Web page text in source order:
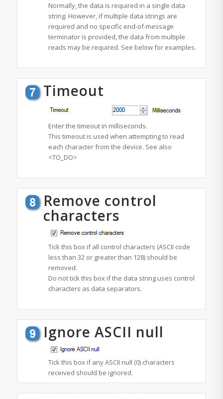
Normally, the data is required in a single data
string. However, if multiple data strings are
required and no specific end-of-message
terminator is provided, the data from multiple
reads may be required. See below for examples.
Timeout
Enter the timeout in milliseconds.
This timeout is used when attempting to read
each character from the device. See also
<TO_DO>
Remove control
characters
Tick this box if all control characters (ASCII code
less than 32 or greater than 128) should be
removed.
Do not tick this box if the data string uses control
characters as data separators.
Ignore ASCII null
Tick this box if any ASCII null (0) characters
received should be ignored.